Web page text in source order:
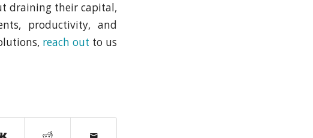
draining their capital,
productivity, and
reach out to us